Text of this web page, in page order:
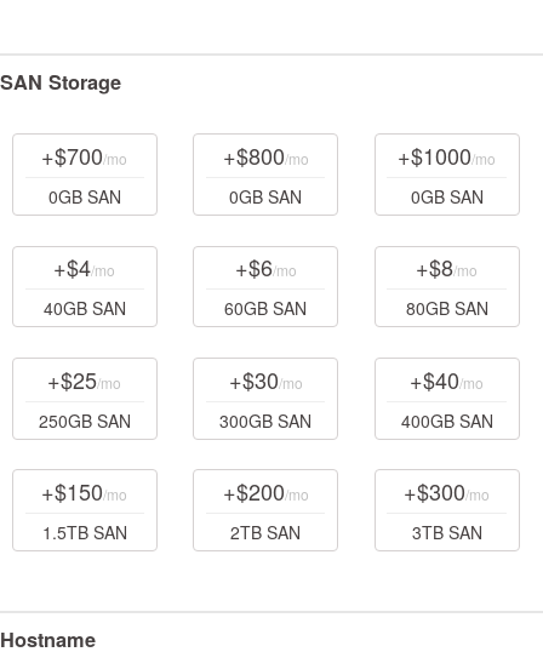
SAN Storage
+$700/mo
0GB SAN
+$800/mo
0GB SAN
+$1000/mo
0GB SAN
+$4/mo
40GB SAN
+$6/mo
60GB SAN
+$8/mo
80GB SAN
+$25/mo
250GB SAN
+$30/mo
300GB SAN
+$40/mo
400GB SAN
+$150/mo
1.5TB SAN
+$200/mo
2TB SAN
+$300/mo
3TB SAN
Hostname